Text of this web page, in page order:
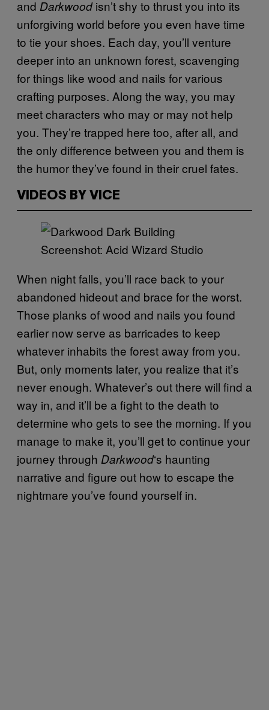
and Darkwoodisn’t shy to thrust you into its
unforgiving world before you even have time
to tie your shoes. Each day, you’ll venture
deeper into an unknown forest, scavenging
for things like wood and nails for various
crafting purposes. Along the way, you may
meet characters who may or may not help
you. They’re trapped here too, after all, and
the only difference between you and them is
the humor they’ve found in their cruel fates.
VIDEOS BY VICE
Screenshot: Acid Wizard Studio
When night falls, you’ll race back to your
abandoned hideout and brace for the worst.
Those planks of wood and nails you found
earlier now serve as barricades to keep
whatever inhabits the forest away from you.
But, only moments later, you realize that it’s
never enough. Whatever’s out there will find a
way in, and it’ll be a fight to the death to
determine who gets to see the morning. If you
manage to make it, you’ll get to continue your
journey through Darkwood‘s haunting
narrative and figure out how to escape the
nightmare you’ve found yourself in.